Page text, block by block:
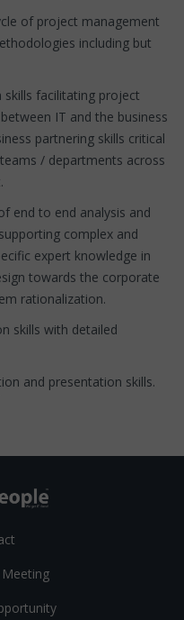
of project management
including but
facilitating project
IT and the business
partnering skills critical
/ departments across
to end analysis and
complex and
expert knowledge in
towards the corporate
rationalization.
with detailed
and presentation skills.
Meeting